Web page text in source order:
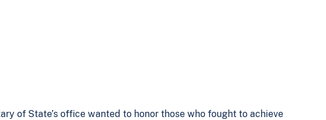
of State’s office wanted to honor those who fought to achieve